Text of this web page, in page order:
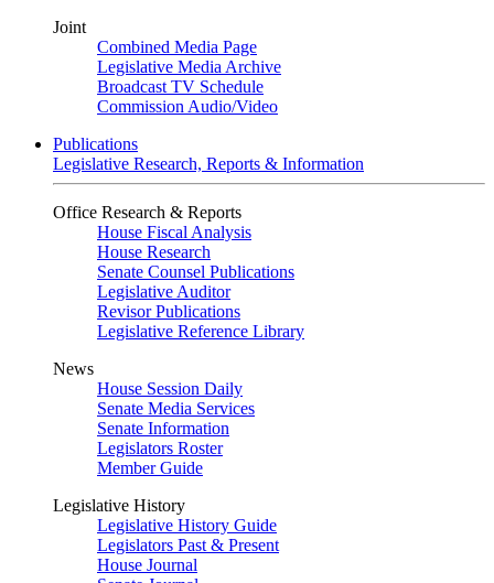
Joint
Combined Media Page
Legislative Media Archive
Broadcast TV Schedule
Commission Audio/Video
Publications
Legislative Research, Reports & Information
Office Research & Reports
House Fiscal Analysis
House Research
Senate Counsel Publications
Legislative Auditor
Revisor Publications
Legislative Reference Library
News
House Session Daily
Senate Media Services
Senate Information
Legislators Roster
Member Guide
Legislative History
Legislative History Guide
Legislators Past & Present
House Journal